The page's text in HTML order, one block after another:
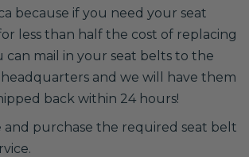
because if you need your seat
less than half the cost of replacing
can mail in your seat belts to the
and we will have them
back within 24 hours!
and purchase the required seat belt